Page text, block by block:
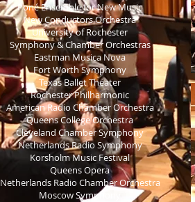
Poné Ensemble for New Music
New Conductors Orchestra
University of Rochester
Symphony & Chamber Orchestras
Eastman Musica Nova
Fort Worth Symphony
Texas Ballet Theater
Rochester Philharmonic
American Radio Chamber Orchestra
Queens College Orchestra
Cleveland Chamber Symphony
Netherlands Radio Symphony
Korsholm Music Festival
Queens Opera
Netherlands Radio Chamber Orchestra
Moscow Symphony